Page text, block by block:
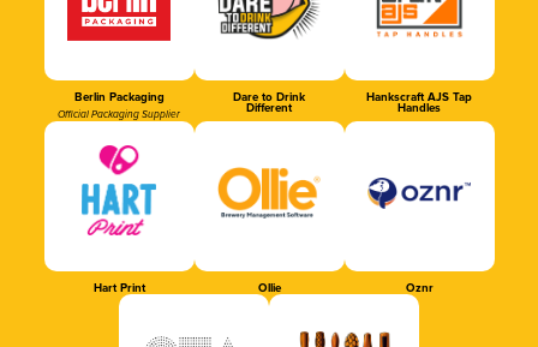
Berlin Packaging
Official Packaging Supplier
Dare to Drink
Different
Hankscraft AJS Tap
Handles
Hart Print Ollie Oznr